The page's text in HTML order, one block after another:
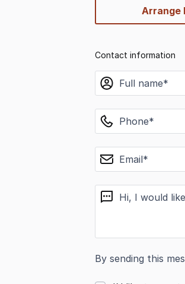
Arrange
Contact information
name
phone
email
message
By sending this